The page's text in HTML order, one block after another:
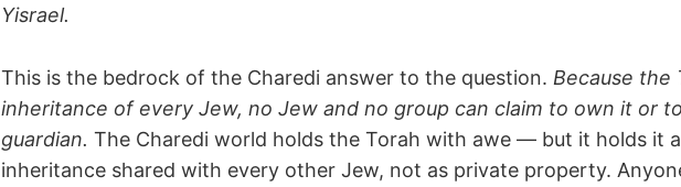
Yisrael.
This is the bedrock of the Charedi answer to the question. Because the
inheritance of every Jew, no Jew and no group can claim to own it or
guardian. The Charedi world holds the Torah with awe — but it holds it
inheritance shared with every other Jew, not as private property.